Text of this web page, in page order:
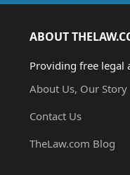
ABOUT
Providing free legal
About Us, Our Story
Contact Us
TheLaw.com Blog